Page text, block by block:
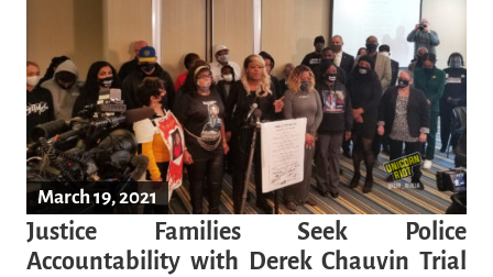
March 19, 2021
Justice Families Seek Police
Accountability with Derek Chauvin Trial